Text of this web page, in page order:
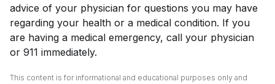
advice of your physician for questions you may have
regarding your health or a medical condition. If you
are having a medical emergency, call your physician
or 911 immediately.
This content is for informational and educational purposes only and